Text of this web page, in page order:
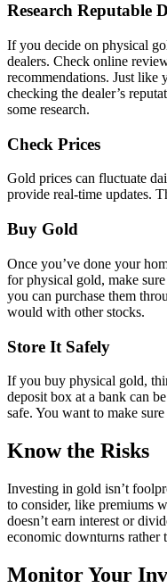
Research Reputable
If you decide on physical
dealers. Check online
recommendations. Just like
checking the dealer’s
some research.
Check Prices
Gold prices can fluctuate
provide real-time updates.
Buy Gold
Once you’ve done your
for physical gold, make
you can purchase them
would with other stocks.
Store It Safely
If you buy physical gold,
deposit box at a bank can
safe. You want to make sure
Know the Risks
Investing in gold isn’t
to consider, like premiums
doesn’t earn interest or
economic downturns rather
Monitor Your